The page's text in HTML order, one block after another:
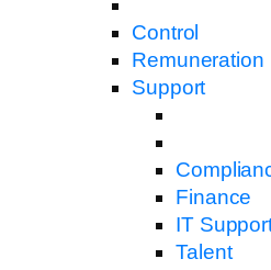
Control
Remuneration
Support
Finance
IT
Talent